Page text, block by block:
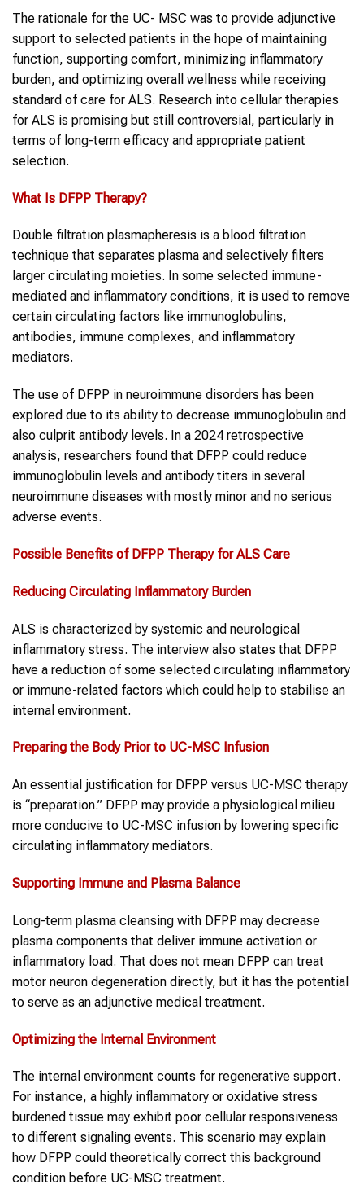
The rationale for the UC- MSC was to provide adjunctive
support to selected patients in the hope of maintaining
function, supporting comfort, minimizing inflammatory
burden, and optimizing overall wellness while receiving
standard of care for ALS. Research into cellular therapies
for ALS is promising but still controversial, particularly in
terms of long-term efficacy and appropriate patient
selection.
What Is DFPP Therapy?
Double filtration plasmapheresis is a blood filtration
technique that separates plasma and selectively filters
larger circulating moieties. In some selected immune-
mediated and inflammatory conditions, it is used to remove
certain circulating factors like immunoglobulins,
antibodies, immune complexes, and inflammatory
mediators.
The use of DFPP in neuroimmune disorders has been
explored due to its ability to decrease immunoglobulin and
also culprit antibody levels. In a 2024 retrospective
analysis, researchers found that DFPP could reduce
immunoglobulin levels and antibody titers in several
neuroimmune diseases with mostly minor and no serious
adverse events.
Possible Benefits of DFPP Therapy forALS Care
Reducing Circulating Inflammatory Burden
ALS is characterized by systemic and neurological
inflammatory stress. The interview also states that DFPP
have a reduction of some selected circulating inflammatory
or immune-related factors which could help to stabilise an
internal environment.
Preparing the Body Prior to UC-MSC Infusion
An essential justification for DFPP versus UC-MSC therapy
is “preparation.” DFPP may provide a physiological milieu
more conducive to UC-MSC infusion by lowering specific
circulating inflammatory mediators.
Supporting Immune and Plasma Balance
Long-term plasma cleansing with DFPP may decrease
plasma components that deliver immune activation or
inflammatory load. That does not mean DFPP can treat
motor neuron degeneration directly, but it has the potential
to serve as an adjunctive medical treatment.
Optimizing the Internal Environment
The internal environment counts for regenerative support.
For instance, a highly inflammatory or oxidative stress
burdened tissue may exhibit poor cellular responsiveness
to different signaling events. This scenario may explain
how DFPP could theoretically correct this background
condition before UC-MSC treatment.